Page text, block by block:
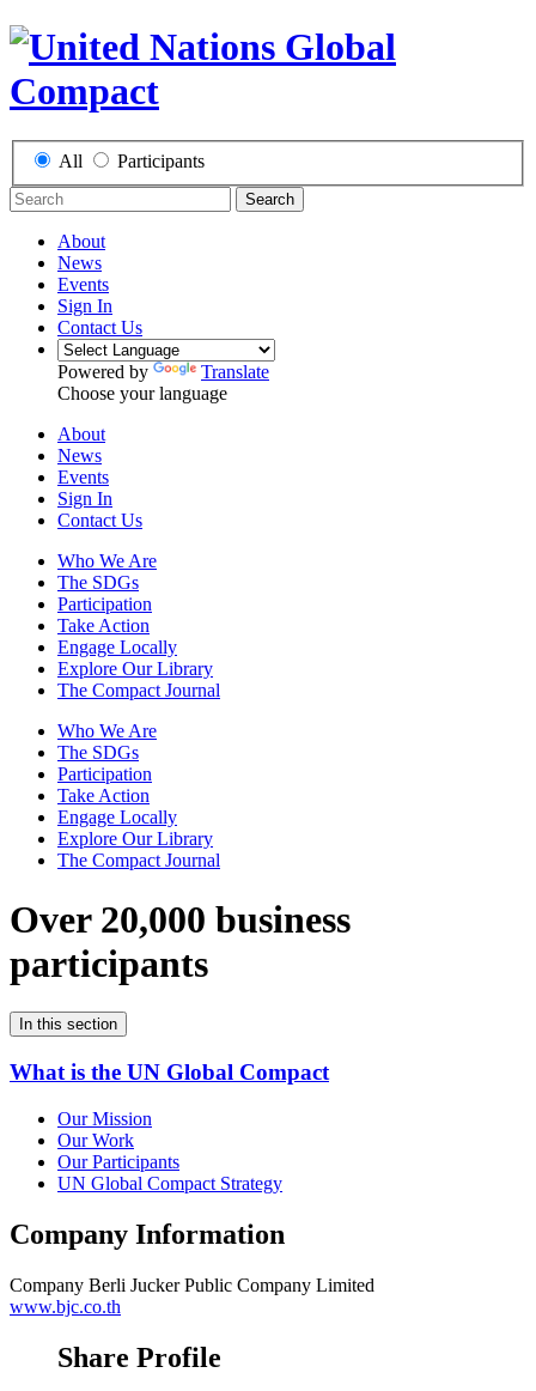
All Participants
Search
About
News
Events
Sign In
Contact Us
Powered by
Translate
Choose your language
About
News
Events
Sign In
Contact Us
Who We Are
The SDGs
Participation
Take Action
Engage Locally
Explore Our Library
The Compact Journal
Who We Are
The SDGs
Participation
Take Action
Engage Locally
Explore Our Library
The Compact Journal
Over 20,000 business
participants
In this section
What is the UN Global Compact
Our Mission
Our Work
Our Participants
UN Global Compact Strategy
Company Information
Company Berli Jucker Public Company Limited
www.bjc.co.th
Share Profile